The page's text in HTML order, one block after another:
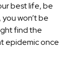
best life, be
won’t be
find the
epidemic once